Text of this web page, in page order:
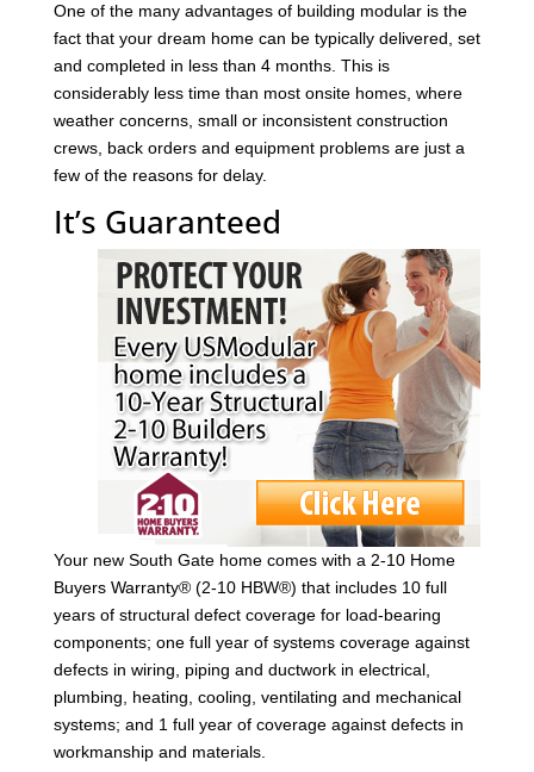
One of the many advantages of building modular is the
fact that your dream home can be typically delivered, set
and completed in less than 4 months. This is
considerably less time than most onsite homes, where
weather concerns, small or inconsistent construction
crews, back orders and equipment problems are just a
few of the reasons for delay.
It’s Guaranteed
Your new South Gate home comes with a 2-10 Home
Buyers Warranty® (2-10 HBW®) that includes 10 full
years of structural defect coverage for load-bearing
components; one full year of systems coverage against
defects in wiring, piping and ductwork in electrical,
plumbing, heating, cooling, ventilating and mechanical
systems; and 1 full year of coverage against defects in
workmanship and materials.